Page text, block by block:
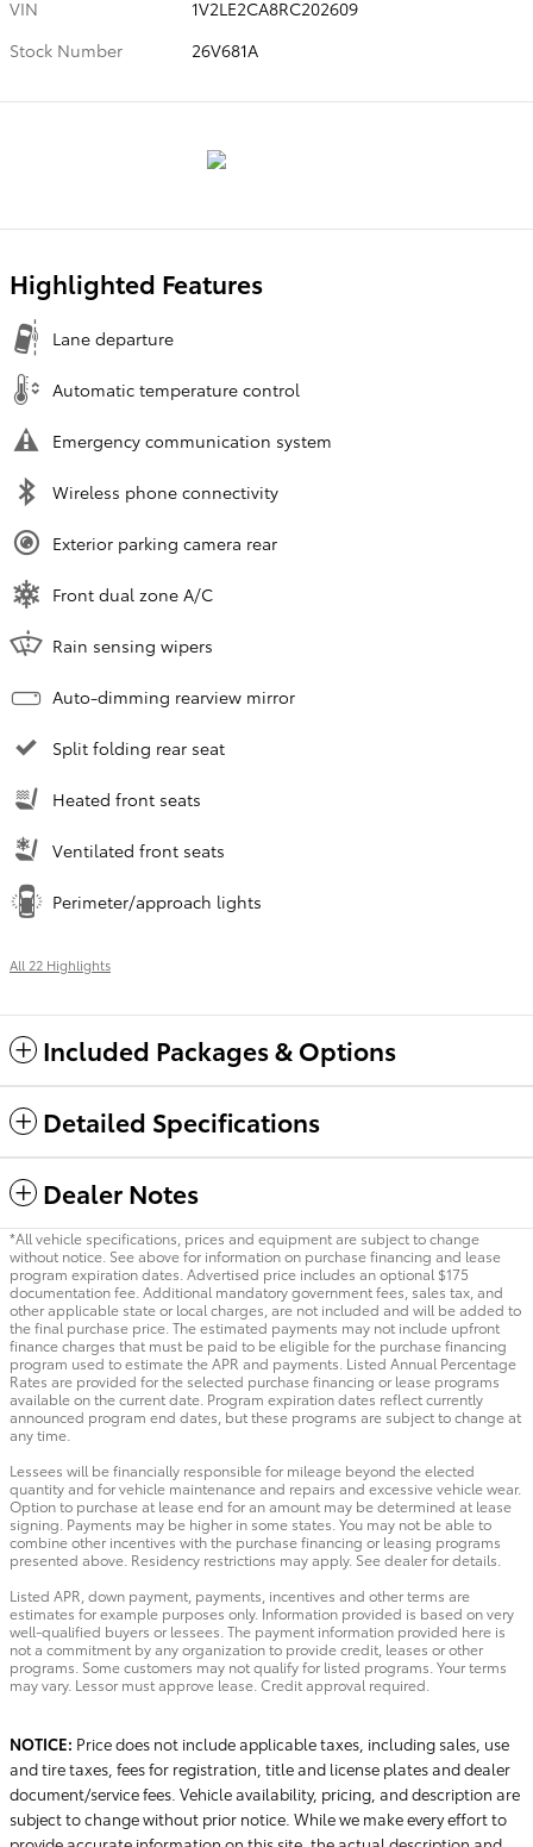
VIN
1V2LE2CA8RC202609
Stock Number
26V681A
Highlighted Features
Lane departure
Automatic temperature control
Emergency communication system
Wireless phone connectivity
Exterior parking camera rear
Front dual zone A/C
Rain sensing wipers
Auto-dimming rearview mirror
Split folding rear seat
Heated front seats
Ventilated front seats
Perimeter/approach lights
All 22 Highlights
Included Packages & Options
Detailed Specifications
Dealer Notes
*All vehicle specifications, prices and equipment are subject to change
without notice. See above for information on purchase financing and lease
program expiration dates. Advertised price includes an optional $175
documentation fee. Additional mandatory government fees, sales tax, and
other applicable state or local charges, are not included and will be added to
the final purchase price. The estimated payments may not include upfront
finance charges that must be paid to be eligible for the purchase financing
program used to estimate the APR and payments. Listed Annual Percentage
Rates are provided for the selected purchase financing or lease programs
available on the current date. Program expiration dates reflect currently
announced program end dates, but these programs are subject to change at
any time.
Lessees will be financially responsible for mileage beyond the elected
quantity and for vehicle maintenance and repairs and excessive vehicle wear.
Option to purchase at lease end for an amount may be determined at lease
signing. Payments may be higher in some states. You may not be able to
combine other incentives with the purchase financing or leasing programs
presented above. Residency restrictions may apply. See dealer for details.
Listed APR, down payment, payments, incentives and other terms are
estimates for example purposes only. Information provided is based on very
well-qualified buyers or lessees. The payment information provided here is
not a commitment by any organization to provide credit, leases or other
programs. Some customers may not qualify for listed programs. Your terms
may vary. Lessor must approve lease. Credit approval required.
NOTICE: Price does not include applicable taxes, including sales, use
and tire taxes, fees for registration, title and license plates and dealer
document/service fees. Vehicle availability, pricing, and description are
subject to change without prior notice. While we make every effort to